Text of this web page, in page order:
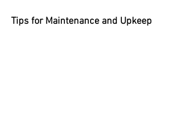
Tips for Maintenance and Upkeep